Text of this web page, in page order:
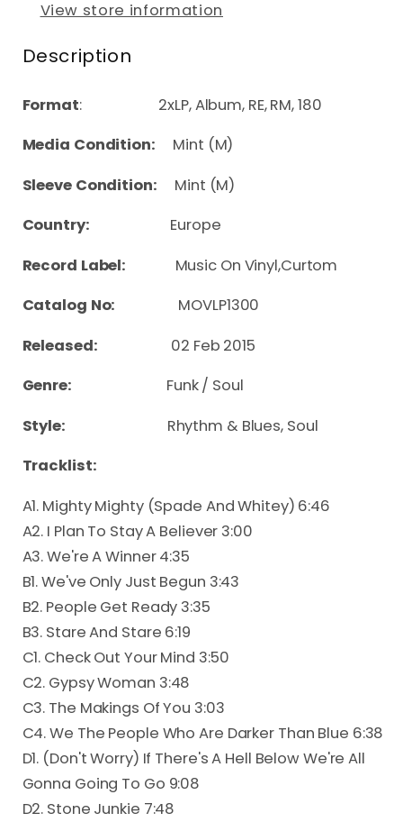
View store information
Description
Format: 2xLP, Album, RE, RM, 180
Media Condition:
Mint (M)
Sleeve Condition: Mint (M)
Country: Europe
Record Label: Music On Vinyl,Curtom
Catalog No:
MOVLP1300
Released: 02 Feb 2015
Genre: Funk / Soul
Style: Rhythm & Blues, Soul
Tracklist:
A1. Mighty Mighty (Spade And Whitey) 6:46
A2. I Plan To Stay A Believer 3:00
A3. We're A Winner 4:35
B1. We've Only Just Begun 3:43
B2. People Get Ready 3:35
B3. Stare And Stare 6:19
C1. Check Out Your Mind 3:50
C2. Gypsy Woman 3:48
C3. The Makings Of You 3:03
C4. We The People Who Are Darker Than Blue 6:38
D1. (Don't Worry) If There's A Hell Below We're All
Gonna Going To Go 9:08
D2. Stone Junkie 7:48